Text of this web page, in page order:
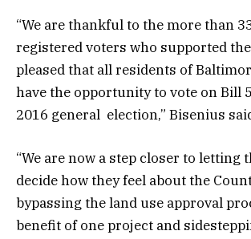
“We are thankful to the more than
registered voters who supported
pleased that all residents of
have the opportunity to vote on Bill
2016 general election,” Bisenius
“We are now a step closer to letting
decide how they feel about the
bypassing the land use approval
benefit of one project and